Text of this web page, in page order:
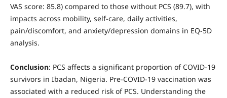
VAS score: 85.8) compared to those without PCS (89.7), with
impacts across mobility, self-care, daily activities,
pain/discomfort, and anxiety/depression domains in EQ-5D
analysis.
Conclusion: PCS affects a significant proportion of COVID-19
survivors in Ibadan, Nigeria. Pre-COVID-19 vaccination was
associated with a reduced risk of PCS. Understanding the